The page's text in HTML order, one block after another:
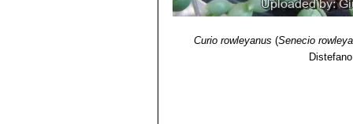
Curio rowleyanus (Senecio
Distefano